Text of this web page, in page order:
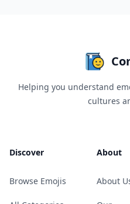
Helping you understand
cultures
Discover
Browse Emojis
About
About